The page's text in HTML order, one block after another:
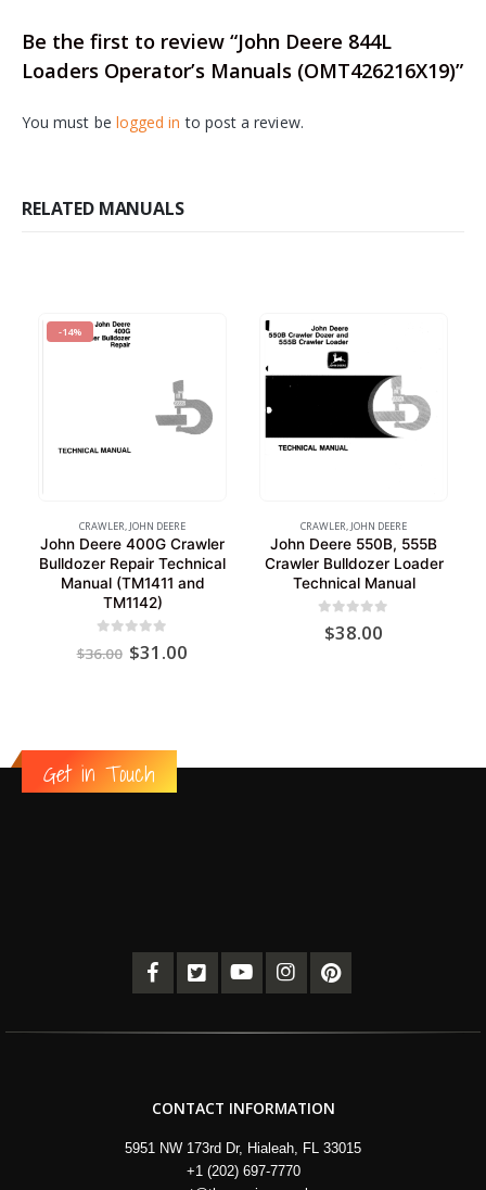
Be the first to review “John Deere 844L
Loaders Operator’s Manuals (OMT426216X19)”
You must be logged in to post a review.
RELATED MANUALS
-14%
CRAWLER, JOHN DEERE
John Deere 400G Crawler
Bulldozer Repair Technical
Manual (TM1411 and
TM1142)
out of 5
$36.00 Original
price
$31.00
CRAWLER, JOHN DEERE
John Deere 550B, 555B
Crawler Bulldozer Loader
Technical Manual
out of 5
$38.00
Get in Touch
CONTACT INFORMATION
5951 NW 173rd Dr, Hialeah, FL 33015
+1 (202) 697-7770